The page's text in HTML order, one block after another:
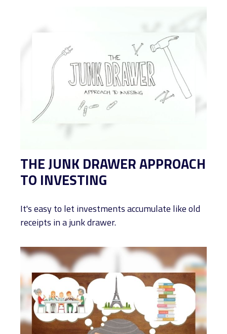
THE JUNK DRAWER APPROACH
TO INVESTING
It's easy to let investments accumulate like old
receipts in a junk drawer.